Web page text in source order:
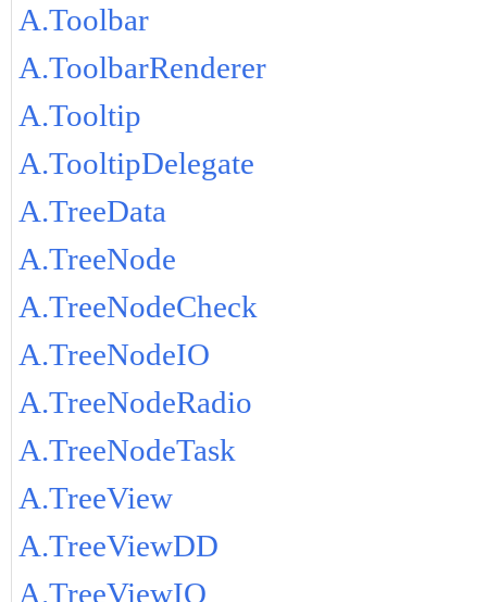
A.Toolbar
A.ToolbarRenderer
A.Tooltip
A.TooltipDelegate
A.TreeData
A.TreeNode
A.TreeNodeCheck
A.TreeNodeIO
A.TreeNodeRadio
A.TreeNodeTask
A.TreeView
A.TreeViewDD
A.TreeViewIO